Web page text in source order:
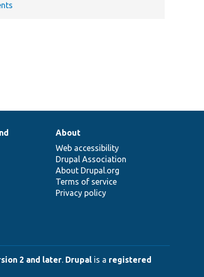
About
Web accessibility
Drupal Association
About Drupal.org
Terms of service
Privacy policy
2 and later. Drupal is a registered